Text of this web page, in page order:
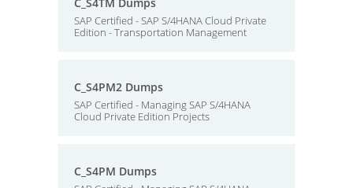
SAP Certified - SAP S/4HANA Cloud Private
Edition - Transportation Management
C_S4PM2 Dumps
SAP Certified - Managing SAP S/4HANA
Cloud Private Edition Projects
C_S4PM Dumps